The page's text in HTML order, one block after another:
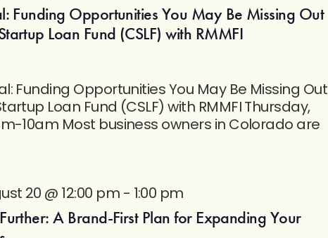
Funding Opportunities You May Be Missing Out
Loan Fund (CSLF) with RMMFI
Funding Opportunities You May Be Missing Out
Loan Fund (CSLF) with RMMFI Thursday,
10am Most business owners in Colorado are
A Brand-First Plan for Expanding Your
20 @ 12:00 pm - 1:00 pm